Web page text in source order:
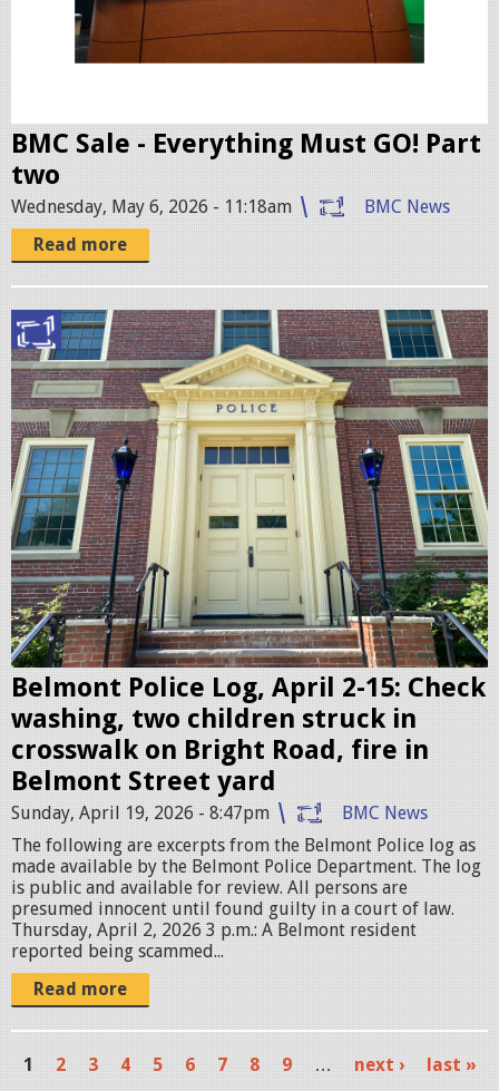
g
BMC Sale - Everything Must GO! Part
two
Wednesday, May 6, 2026 - 11:18am
BMC News
Read more
B
e
l
m
o
n
t
P
o
l
i
c
e
S
t
a
t
i
o
n
.
p
g
Belmont Police Log, April 2-15: Check
washing, two children struck in
crosswalk on Bright Road, fire in
Belmont Street yard
Sunday, April 19, 2026 - 8:47pm
BMC News
The following are excerpts from the Belmont Police log as
made available by the Belmont Police Department. The log
is public and available for review. All persons are
presumed innocent until found guilty in a court of law.
Thursday, April 2, 2026 3 p.m.: A Belmont resident
reported being scammed...
Read more
1 2 3 4 5 6 7 8 9 … next ›
last »